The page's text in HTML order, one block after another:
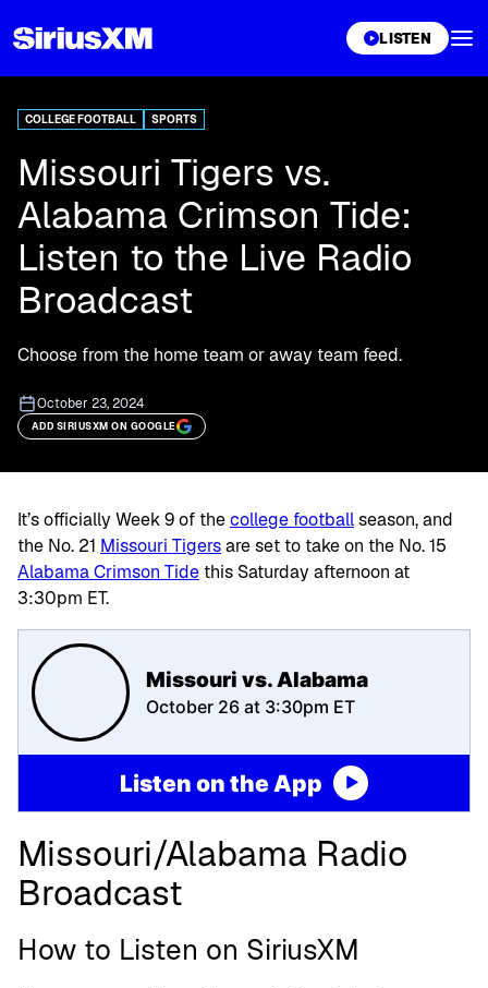
LISTEN
COLLEGE FOOTBALL SPORTS
Missouri Tigers vs.
Alabama Crimson Tide:
Listen to the Live Radio
Broadcast
Choose from the home team or away team feed.
October 23, 2024
ADD SIRIUSXM ON GOOGLE
It’s officially Week 9 of thecollege footballseason, and
the No. 21 Missouri Tigersare set to take on the No. 15
Alabama Crimson Tidethis Saturday afternoon at
3:30pm ET.
Missouri vs. Alabama
October 26 at 3:30pm ET
Listen on the App
Missouri/Alabama Radio
Broadcast
How to Listen on SiriusXM